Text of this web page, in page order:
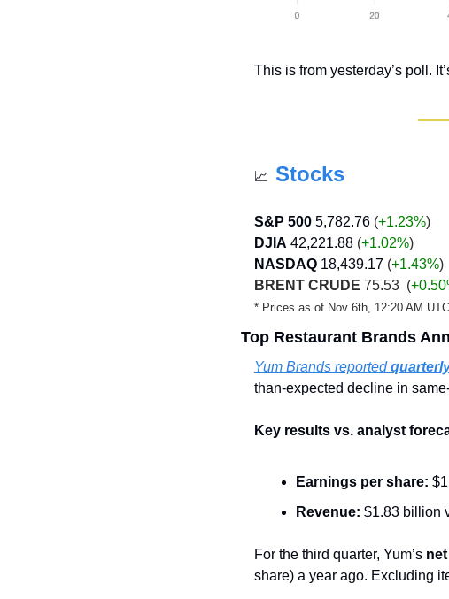
This is from yesterday’s poll.
📈 Stocks
S&P 500 5,782.76 (+1.23%)
DJIA 42,221.88 (+1.02%)
NASDAQ 18,439.17 (+1.43%)
BRENT CRUDE 75.53  (
* Prices as of Nov 6th, 12:20 AM UTC
Top Restaurant Brands
Yum Brands reported
than-expected decline in
Key results vs. analyst
Earnings per share:
Revenue: $1.83 billion
For the third quarter, Yum’s
share) a year ago. Excluding